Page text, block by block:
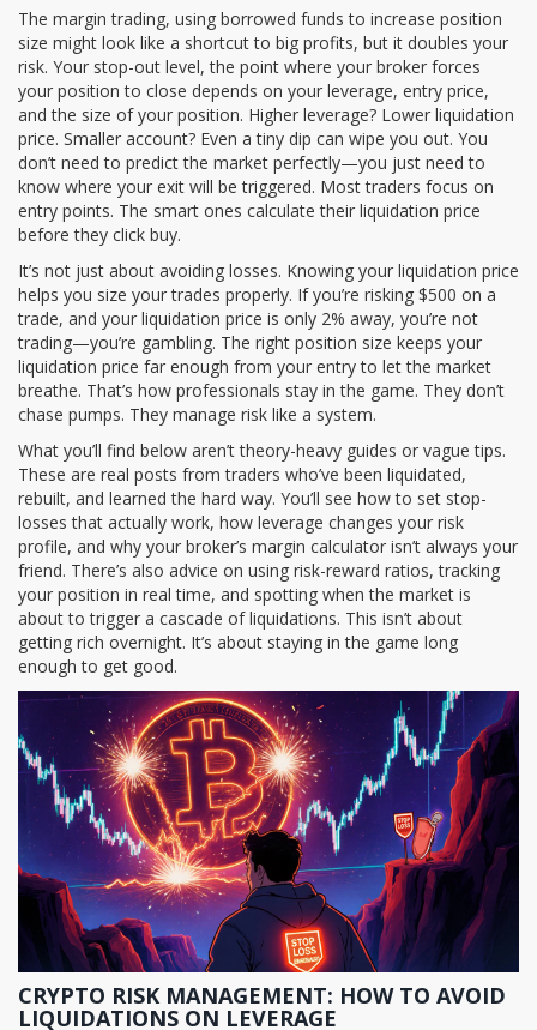
The margin trading, using borrowed funds to increase position
size might look like a shortcut to big profits, but it doubles your
risk. Your stop-out level,the point where your broker forces
your position to close depends on your leverage, entry price,
and the size of your position. Higher leverage? Lower liquidation
price. Smaller account? Even a tiny dip can wipe you out. You
don’t need to predict the market perfectly—you just need to
know where your exit will be triggered. Most traders focus on
entry points. The smart ones calculate their liquidation price
before they click buy.
It’s not just about avoiding losses. Knowing your liquidation price
helps you size your trades properly. If you’re risking $500 on a
trade, and your liquidation price is only 2% away, you’re not
trading—you’re gambling. The right position size keeps your
liquidation price far enough from your entry to let the market
breathe. That’s how professionals stay in the game. They don’t
chase pumps. They manage risk like a system.
What you’ll find below aren’t theory-heavy guides or vague tips.
These are real posts from traders who’ve been liquidated,
rebuilt, and learned the hard way. You’ll see how to set stop-
losses that actually work, how leverage changes your risk
profile, and why your broker’s margin calculator isn’t always your
friend. There’s also advice on using risk-reward ratios, tracking
your position in real time, and spotting when the market is
about to trigger a cascade of liquidations. This isn’t about
getting rich overnight. It’s about staying in the game long
enough to get good.
CRYPTO RISK MANAGEMENT: HOW TO AVOID
LIQUIDATIONS ON LEVERAGE